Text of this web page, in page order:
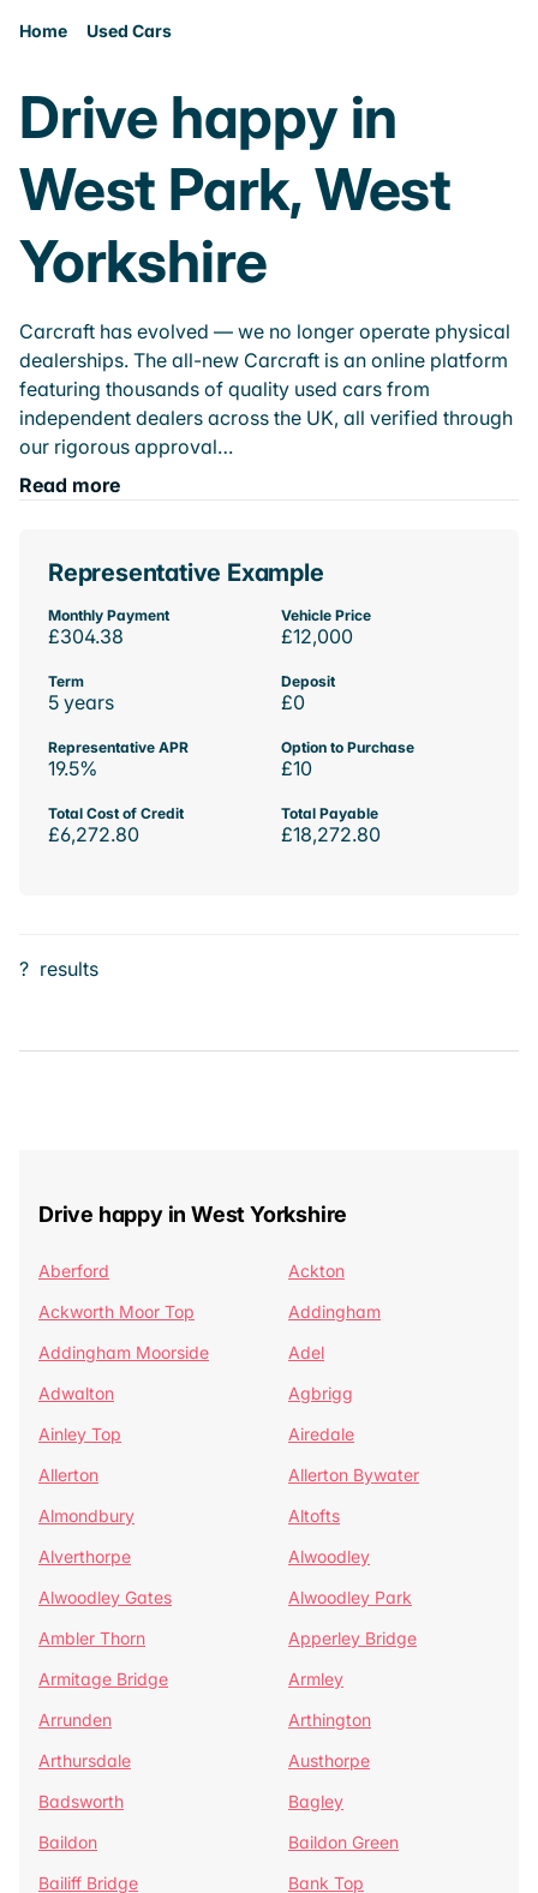
Home Used Cars
Drive happy in
West Park, West
Yorkshire
Carcraft has evolved — we no longer operate physical
dealerships. The all-new Carcraft is an online platform
featuring thousands of quality used cars from
independent dealers across the UK, all verified through
our rigorous approval…
Read more
Representative Example
Monthly Payment
£304.38
Vehicle Price
£12,000
Term
5 years
Deposit
£0
Representative APR
19.5%
Option to Purchase
£10
Total Cost of Credit
£6,272.80
Total Payable
£18,272.80
? results
Drive happy in West Yorkshire
Aberford
Ackton
Ackworth Moor Top
Addingham
Addingham Moorside
Adel
Adwalton
Agbrigg
Ainley Top
Airedale
Allerton
Allerton Bywater
Almondbury
Altofts
Alverthorpe
Alwoodley
Alwoodley Gates
Alwoodley Park
Ambler Thorn
Apperley Bridge
Armitage Bridge
Armley
Arrunden
Arthington
Arthursdale
Austhorpe
Badsworth
Bagley
Baildon
Baildon Green
Bailiff Bridge
Bank Top